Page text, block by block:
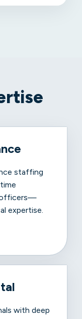
staffing
officers—
expertise.
with deep